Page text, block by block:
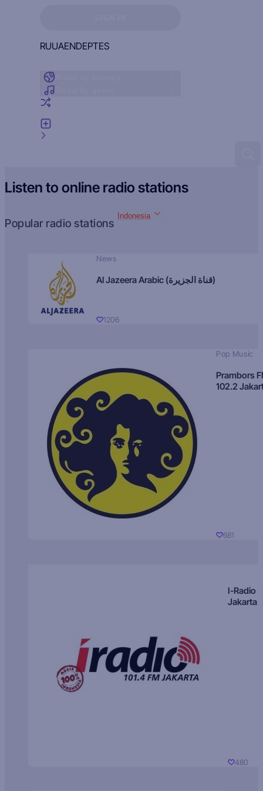
RUUAENDEPTES
Listen to online radio stations
Popular radio stations
Indonesia
News
Al Jazeera Arabic (قناة الجزيرة)
1206
Pop Music
Prambors
102.2
681
I-Radio
Jakarta
480